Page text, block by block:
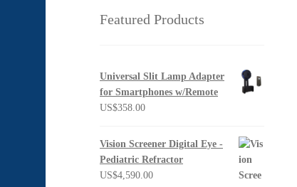
Featured Products
Universal Slit Lamp Adapter
for Smartphones w/Remote
US$358.00
Vision Screener Digital Eye -
Pediatric Refractor
US$4,590.00